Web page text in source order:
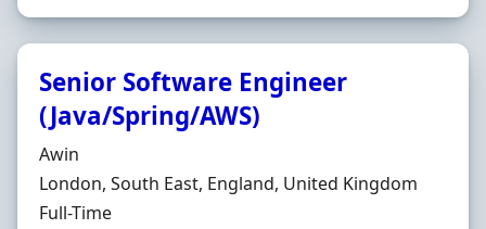
Senior Software Engineer
(Java/Spring/AWS)
Hiring Organisation
Awin
Location
London, South East, England, United Kingdom
Employment Type
Full-Time